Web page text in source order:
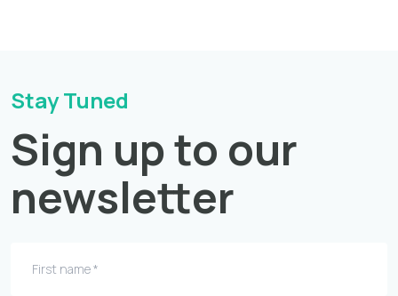
Stay Tuned
Sign up to our
newsletter